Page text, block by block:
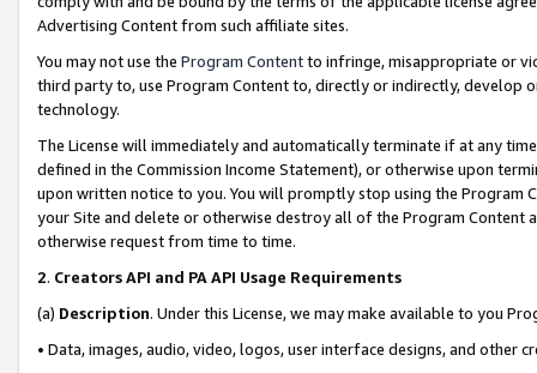
Advertising Content from such affiliate sites.
You may not use the Program Contentto infringe, misappropriate or
third party to, use Program Content to, directly or indirectly, develop
technology.
The License will immediately and automatically terminate if at any
defined in the Commission Income Statement), or otherwise upon
upon written notice to you. You will promptly stop using the Program
your Site and delete or otherwise destroy all of the Program Content
otherwise request from time to time.
2. Creators API and PA API Usage Requirements
(a) Description. Under this License, we may make available to you
• Data, images, audio, video, logos, user interface designs, and other